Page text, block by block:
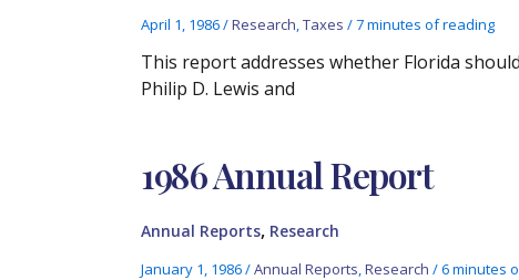
April 1, 1986/Research,Taxes /7 minutes of reading
This report addresses whether Florida
Philip D. Lewis and
1986 Annual Report
Annual Reports, Research
January 1, 1986/Annual Reports,Research /6 minutes